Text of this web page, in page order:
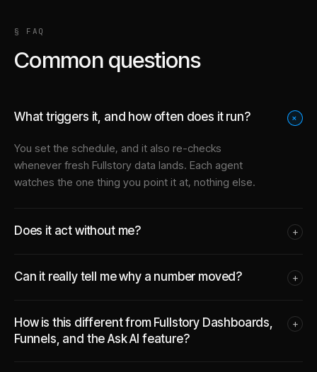
§ FAQ
Common questions
What triggers it, and how often does it run? +
You set the schedule, and it also re-checks
whenever fresh Fullstory data lands. Each agent
watches the one thing you point it at, nothing else.
Does it act without me? +
Can it really tell me why a number moved? +
How is this different from Fullstory Dashboards,
Funnels, and the Ask AI feature?
+